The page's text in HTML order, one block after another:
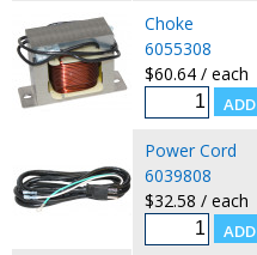
Choke
6055308
$60.64 / each
Power Cord
6039808
$32.58 / each